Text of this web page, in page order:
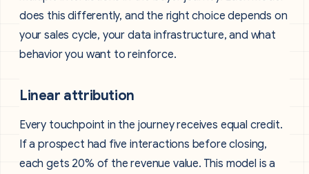
does this differently, and the right choice depends on
your sales cycle, your data infrastructure, and what
behavior you want to reinforce.
Linear attribution
Every touchpoint in the journey receives equal credit.
If a prospect had five interactions before closing,
each gets 20% of the revenue value. This model is a